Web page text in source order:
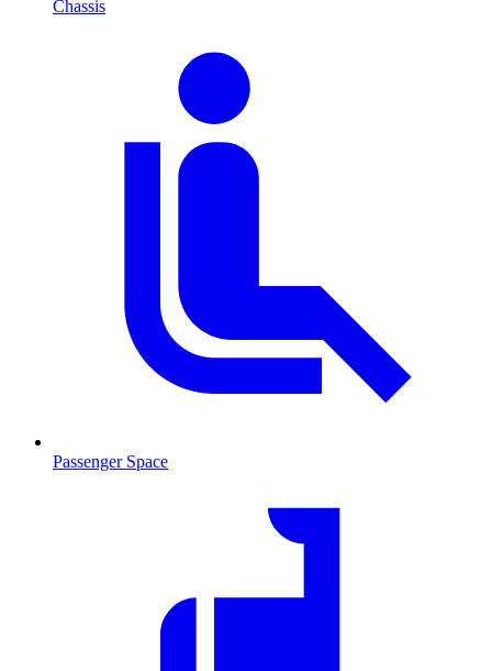
Chassis
Passenger Space